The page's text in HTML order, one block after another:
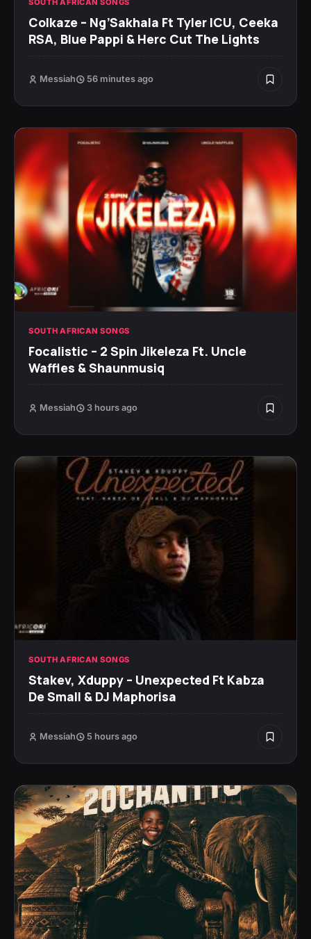
SOUTH AFRICAN SONGS
Colkaze – Ng’Sakhala Ft Tyler ICU, Ceeka
RSA, Blue Pappi & Herc Cut The Lights
Messiah 56 minutes ago
SOUTH AFRICAN SONGS
Focalistic – 2 Spin Jikeleza Ft. Uncle
Waffles & Shaunmusiq
Messiah 3 hours ago
SOUTH AFRICAN SONGS
Stakev, Xduppy – Unexpected Ft Kabza
De Small & DJ Maphorisa
Messiah 5 hours ago